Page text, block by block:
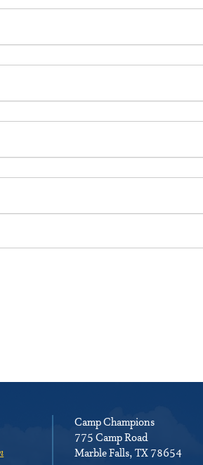
Camp Champions
775 Camp Road
Marble Falls, TX 78654